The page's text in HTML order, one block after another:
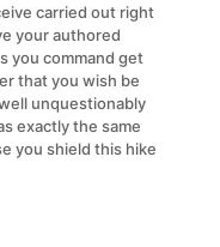
carried out right
your authored
you command get
that you wish be
unquestionably
exactly the same
you shield this hike